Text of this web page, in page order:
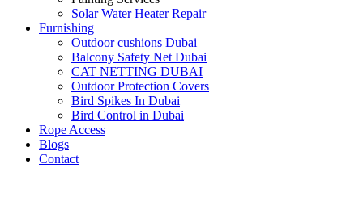
Solar Water Heater Repair
Furnishing
Outdoor cushions Dubai
Balcony Safety Net Dubai
CAT NETTING DUBAI​
Outdoor Protection Covers
Bird Spikes In Dubai
Bird Control in Dubai
Rope Access
Blogs
Contact